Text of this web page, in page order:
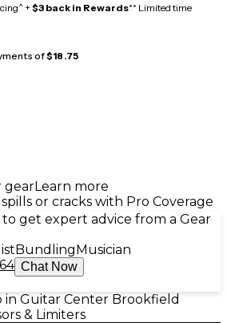
+ $3 back in Rewards** Limited time
of$18.75
gearLearn more
or cracks with Pro Coverage
get expert advice from a Gear
BundlingMusician
Chat Now
in Guitar Center Brookfield
& Limiters